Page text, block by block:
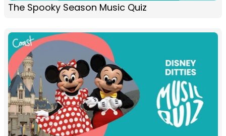
The Spooky Season Music Quiz